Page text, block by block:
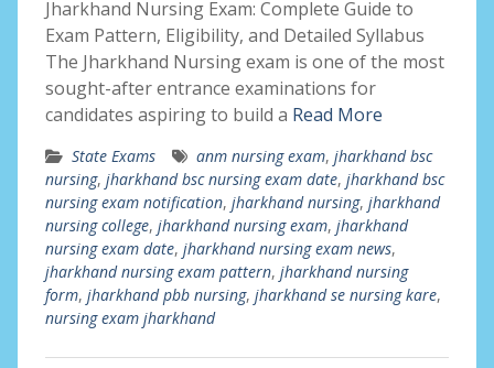
Jharkhand Nursing Exam: Complete Guide to
Exam Pattern, Eligibility, and Detailed Syllabus
The Jharkhand Nursing exam is one of the most
sought-after entrance examinations for
candidates aspiring to build a Read More
State Exams anm nursing exam, jharkhand bsc
nursing, jharkhand bsc nursing exam date, jharkhand bsc
nursing exam notification, jharkhand nursing, jharkhand
nursing college, jharkhand nursing exam, jharkhand
nursing exam date, jharkhand nursing exam news,
jharkhand nursing exam pattern, jharkhand nursing
form, jharkhand pbb nursing, jharkhand se nursing kare,
nursing exam jharkhand